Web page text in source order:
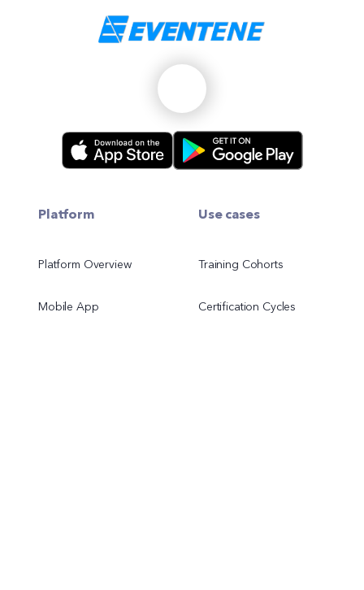
Platform
Platform Overview
Mobile App
Use cases
Training Cohorts
Certification Cycles